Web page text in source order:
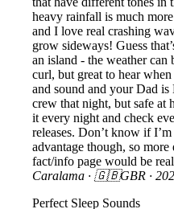
heavy rainfall is much
and I love real crashing
grow sideways! Guess
an island - the weather can
curl, but great to hear
and sound and your Dad
crew that night, but safe at
it every night and check
releases. Don’t know if
advantage though, so
fact/info page would be
Caralama · 🇬🇧GBR ·
Perfect Sleep Sounds